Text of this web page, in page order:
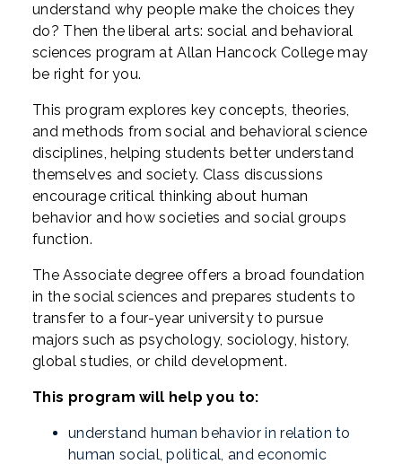
understand why people make the choices they
do? Then the liberal arts: social and behavioral
sciences program at Allan Hancock College may
be right for you.
This program explores key concepts, theories,
and methods from social and behavioral science
disciplines, helping students better understand
themselves and society. Class discussions
encourage critical thinking about human
behavior and how societies and social groups
function.
The Associate degree offers a broad foundation
in the social sciences and prepares students to
transfer to a four-year university to pursue
majors such as psychology, sociology, history,
global studies, or child development.
This program will help you to:
understand human behavior in relation to
human social, political, and economic